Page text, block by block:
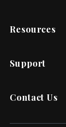
Resources
Support
Contact Us